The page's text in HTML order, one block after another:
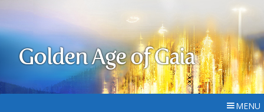
Golden Age of Gaia
MENU